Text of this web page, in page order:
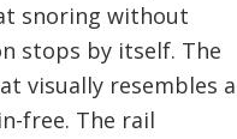
snoring without
stops by itself. The
visually resembles a
free. The rail